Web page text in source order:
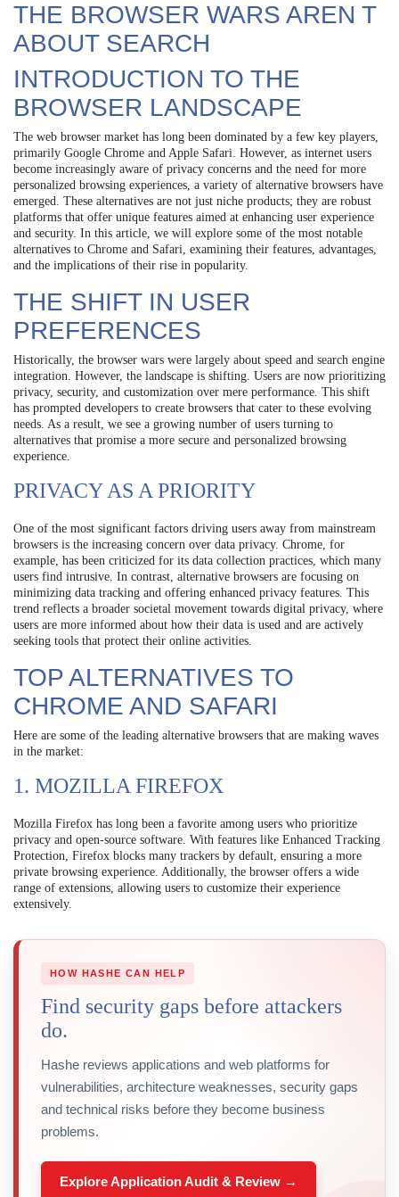
THE BROWSER WARS AREN T
ABOUT SEARCH
INTRODUCTION TO THE
BROWSER LANDSCAPE
The web browser market has long been dominated by a few key players,
primarily Google Chrome and Apple Safari. However, as internet users
become increasingly aware of privacy concerns and the need for more
personalized browsing experiences, a variety of alternative browsers have
emerged. These alternatives are not just niche products; they are robust
platforms that offer unique features aimed at enhancing user experience
and security. In this article, we will explore some of the most notable
alternatives to Chrome and Safari, examining their features, advantages,
and the implications of their rise in popularity.
THE SHIFT IN USER
PREFERENCES
Historically, the browser wars were largely about speed and search engine
integration. However, the landscape is shifting. Users are now prioritizing
privacy, security, and customization over mere performance. This shift
has prompted developers to create browsers that cater to these evolving
needs. As a result, we see a growing number of users turning to
alternatives that promise a more secure and personalized browsing
experience.
PRIVACY AS A PRIORITY
One of the most significant factors driving users away from mainstream
browsers is the increasing concern over data privacy. Chrome, for
example, has been criticized for its data collection practices, which many
users find intrusive. In contrast, alternative browsers are focusing on
minimizing data tracking and offering enhanced privacy features. This
trend reflects a broader societal movement towards digital privacy, where
users are more informed about how their data is used and are actively
seeking tools that protect their online activities.
TOP ALTERNATIVES TO
CHROME AND SAFARI
Here are some of the leading alternative browsers that are making waves
in the market:
1. MOZILLA FIREFOX
Mozilla Firefox has long been a favorite among users who prioritize
privacy and open-source software. With features like Enhanced Tracking
Protection, Firefox blocks many trackers by default, ensuring a more
private browsing experience. Additionally, the browser offers a wide
range of extensions, allowing users to customize their experience
extensively.
HOW HASHE CAN HELP
Find security gaps before attackers
do.
Hashe reviews applications and web platforms for
vulnerabilities, architecture weaknesses, security gaps
and technical risks before they become business
problems.
Explore Application Audit & Review →